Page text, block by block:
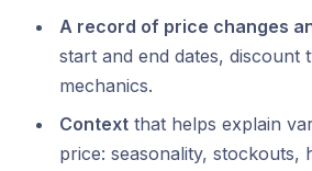
A record of price changes
start and end dates, discount
mechanics.
Context that helps explain
price: seasonality, stockouts,